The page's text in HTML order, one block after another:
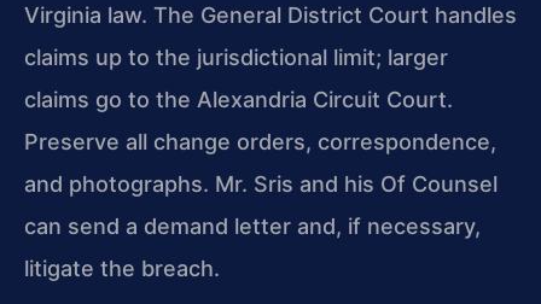
Virginia law. The General District Court handles
claims up to the jurisdictional limit; larger
claims go to the Alexandria Circuit Court.
Preserve all change orders, correspondence,
and photographs. Mr. Sris and his Of Counsel
can send a demand letter and, if necessary,
litigate the breach.